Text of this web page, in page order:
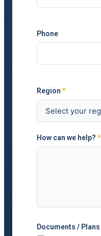
Phone
Region *
How can we help? *
Documents / Plans